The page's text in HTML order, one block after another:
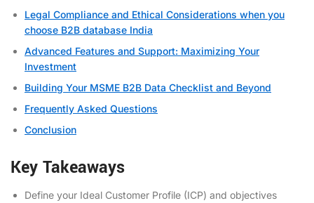
Legal Compliance and Ethical Considerations when you
choose B2B database India
Advanced Features and Support: Maximizing Your
Investment
Building Your MSME B2B Data Checklist and Beyond
Frequently Asked Questions
Conclusion
Key Takeaways
Define your Ideal Customer Profile (ICP) and objectives